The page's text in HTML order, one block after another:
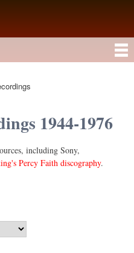
1944-1976
including Sony,
Percy Faith discography.